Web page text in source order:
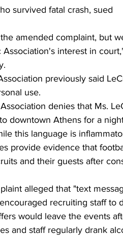
survived fatal crash, sued
amended complaint, but
interest in
previously said
use.
denies that Ms.
downtown Athens for a
this language is
provide evidence that
and their guests after
alleged that "text
recruiting staff to
would leave the events
and staff regularly drank